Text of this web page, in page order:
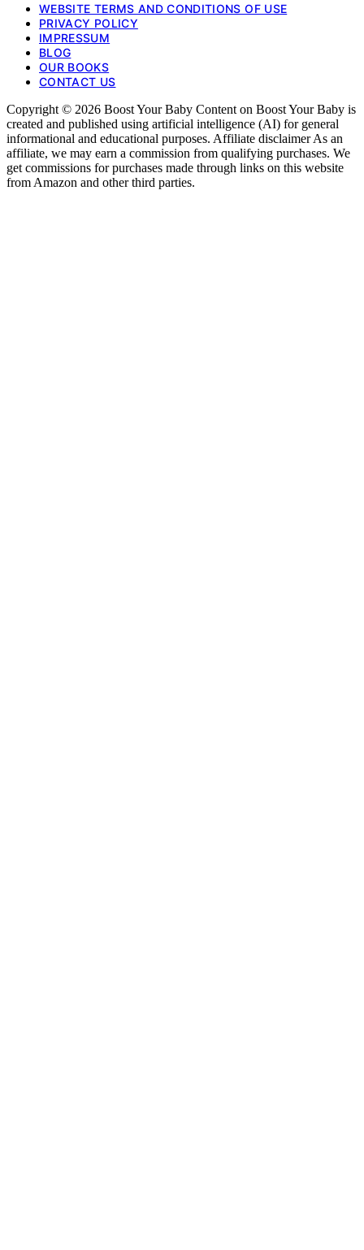
WEBSITE TERMS AND CONDITIONS OF USE
PRIVACY POLICY
IMPRESSUM
BLOG
OUR BOOKS
CONTACT US
Copyright © 2026 Boost Your Baby Content on Boost Your Baby is
created and published using artificial intelligence (AI) for general
informational and educational purposes. Affiliate disclaimer As an
affiliate, we may earn a commission from qualifying purchases. We
get commissions for purchases made through links on this website
from Amazon and other third parties.